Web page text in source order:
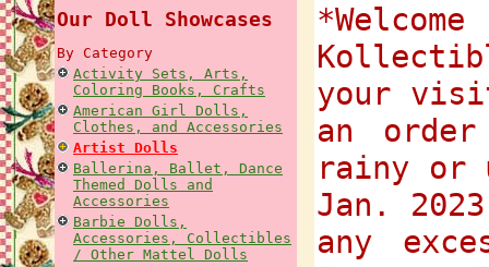
Our Doll Showcases
By Category
Activity Sets, Arts,
Coloring Books, Crafts
American Girl Dolls,
Clothes, and Accessories
Artist Dolls
Ballerina, Ballet, Dance
Themed Dolls and
Accessories
Barbie Dolls,
Accessories, Collectibles
/ Other Mattel Dolls
your
an
rainy or
Jan.
any